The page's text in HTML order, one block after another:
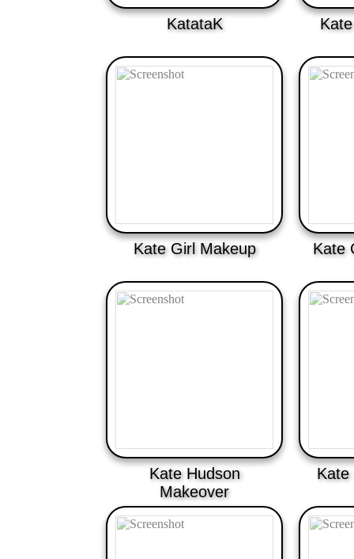
KatataK
Kate Girl Makeup Kate
Kate Hudson
Makeover
Kate